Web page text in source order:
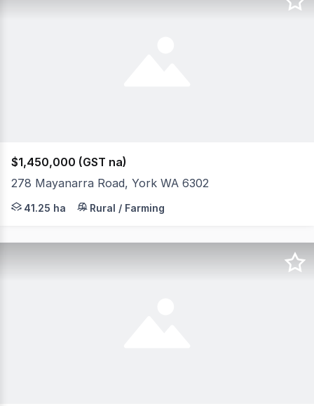
$1,450,000 (GST na)
278 Mayanarra Road, York WA 6302
Elders Real Estate and Morgan Sudlow &
41.25 ha Rural / Farming